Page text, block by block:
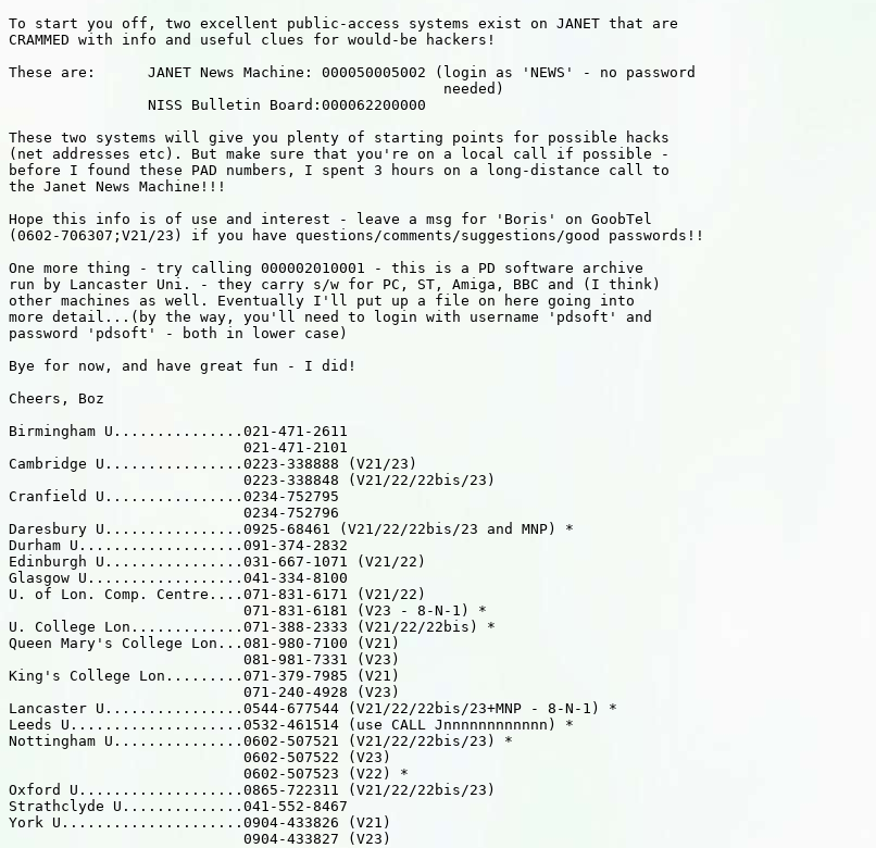
To start you off, two excellent public-access systems exist on JANET that are
CRAMMED with info and useful clues for would-be hackers!
These are:      JANET News Machine: 000050005002 (login as 'NEWS' - no password
                                                  needed)
                NISS Bulletin Board:000062200000
These two systems will give you plenty of starting points for possible hacks
(net addresses etc). But make sure that you're on a local call if possible -
before I found these PAD numbers, I spent 3 hours on a long-distance call to
the Janet News Machine!!!
Hope this info is of use and interest - leave a msg for 'Boris' on GoobTel
(0602-706307;V21/23) if you have questions/comments/suggestions/good passwords!!
One more thing - try calling 000002010001 - this is a PD software archive
run by Lancaster Uni. - they carry s/w for PC, ST, Amiga, BBC and (I think)
other machines as well. Eventually I'll put up a file on here going into
more detail...(by the way, you'll need to login with username 'pdsoft' and
password 'pdsoft' - both in lower case)
Bye for now, and have great fun - I did!
Cheers, Boz
Birmingham U...............021-471-2611
                           021-471-2101
Cambridge U................0223-338888 (V21/23)
                           0223-338848 (V21/22/22bis/23)
Cranfield U................0234-752795
                           0234-752796
Daresbury U................0925-68461 (V21/22/22bis/23 and MNP) *
Durham U...................091-374-2832
Edinburgh U................031-667-1071 (V21/22)
Glasgow U..................041-334-8100
U. of Lon. Comp. Centre....071-831-6171 (V21/22)
                           071-831-6181 (V23 - 8-N-1) *
U. College Lon.............071-388-2333 (V21/22/22bis) *
Queen Mary's College Lon...081-980-7100 (V21)
                           081-981-7331 (V23)
King's College Lon.........071-379-7985 (V21)
                           071-240-4928 (V23)
Lancaster U................0544-677544 (V21/22/22bis/23+MNP - 8-N-1) *
Leeds U....................0532-461514 (use CALL Jnnnnnnnnnnnn) *
Nottingham U...............0602-507521 (V21/22/22bis/23) *
                           0602-507522 (V23)
                           0602-507523 (V22) *
Oxford U...................0865-722311 (V21/22/22bis/23)
Strathclyde U..............041-552-8467
York U.....................0904-433826 (V21)
                           0904-433827 (V23)